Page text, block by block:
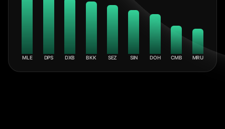
MLE DPS DXB BKK SEZ SIN DOH CMB MRU